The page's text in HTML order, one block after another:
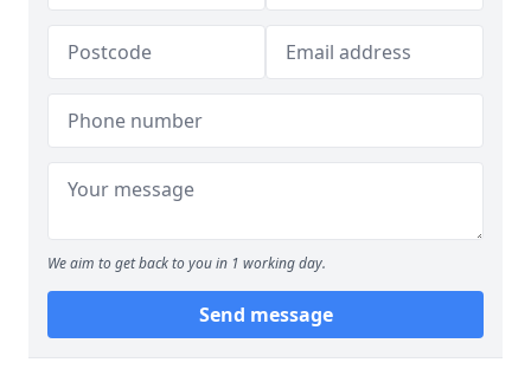
We aim to get back to you in 1 working day.
Send message